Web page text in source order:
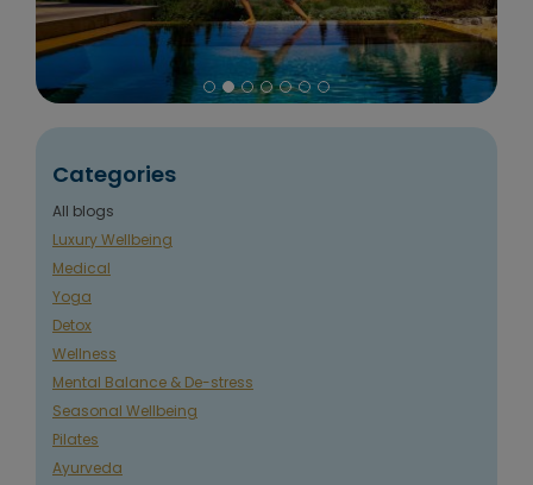
Categories
All blogs
Luxury Wellbeing
Medical
Yoga
Detox
Wellness
Mental Balance & De-stress
Seasonal Wellbeing
Pilates
Ayurveda